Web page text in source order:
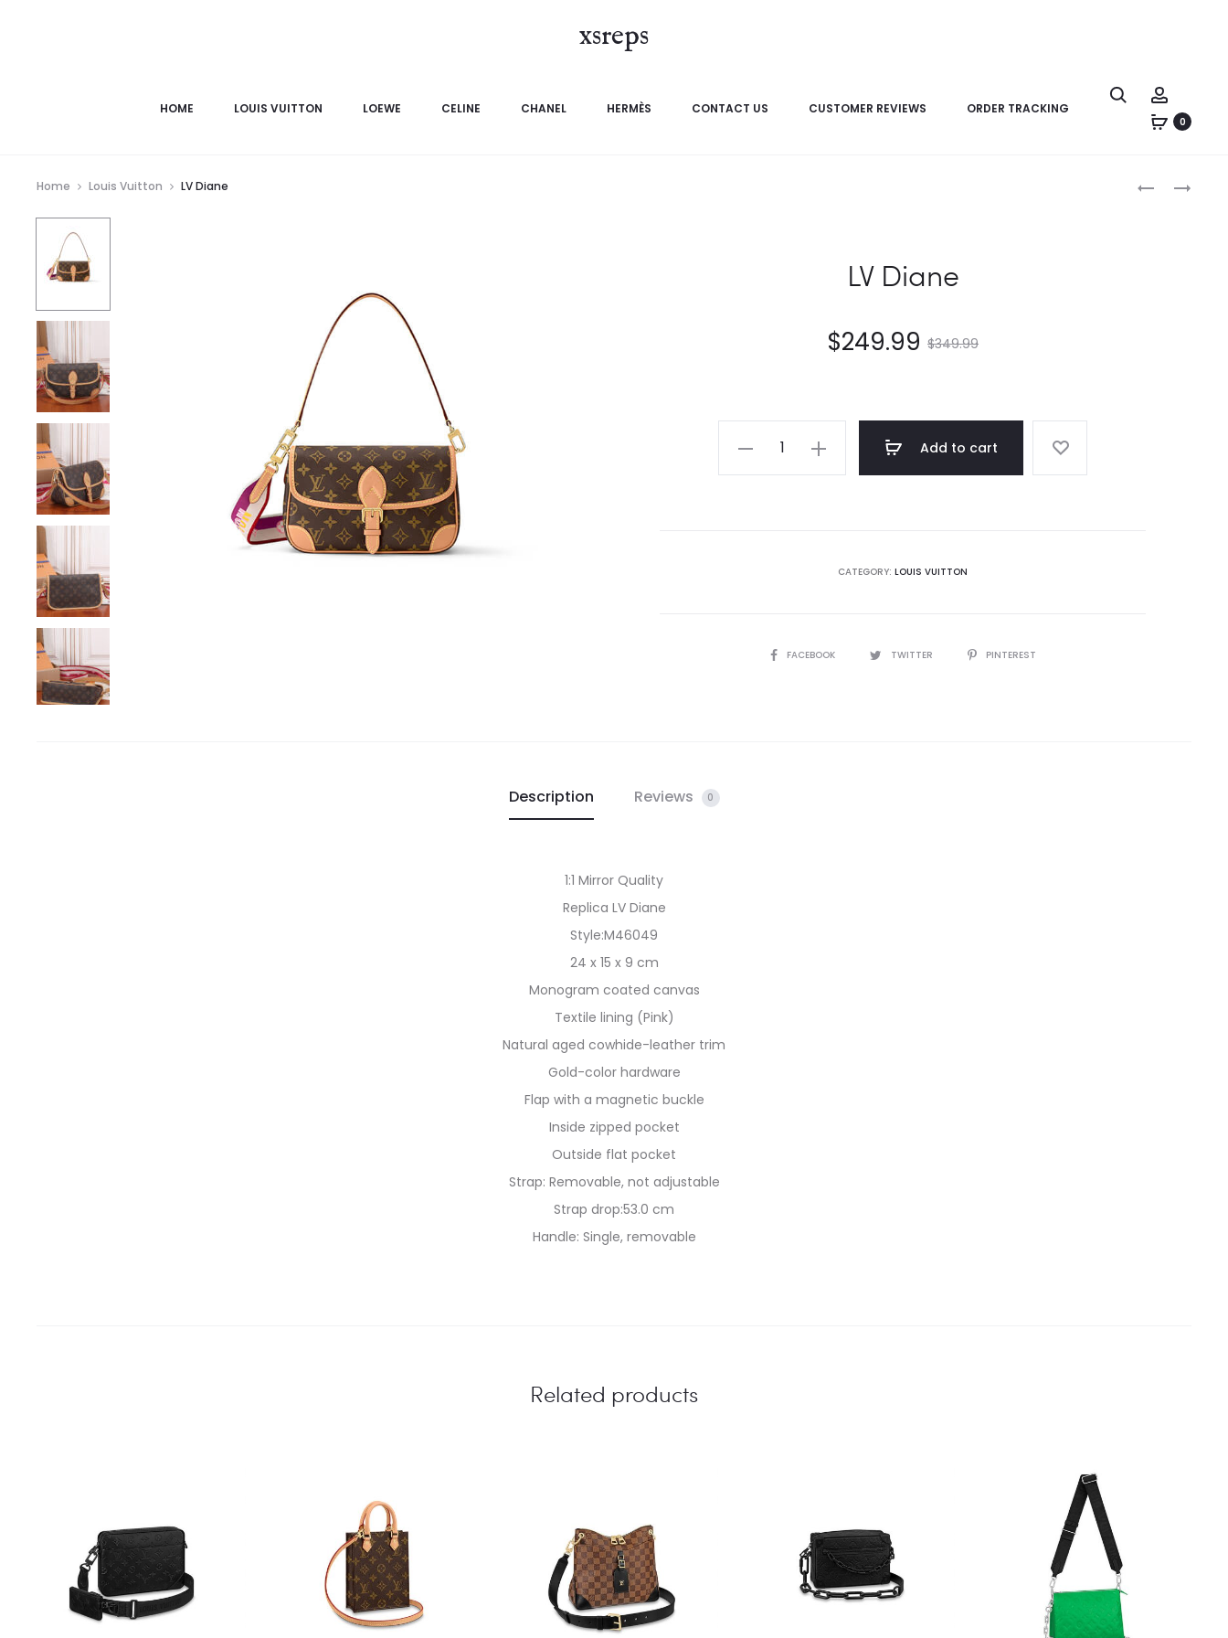
xsreps
HOME LOUIS VUITTON LOEWE CELINE CHANEL HERMÈS CONTACT US CUSTOMER REVIEWS ORDER TRACKING
0
navigation
Home Louis Vuitton LV Diane
LV Diane
$349.99
$249.99
Add to cart
CATEGORY: LOUIS VUITTON
SHAREFACEBOOK TWITTER PINTEREST
Description Reviews 0
1:1 Mirror Quality
Replica LV Diane
Style:M46049
24 x 15 x 9 cm
Monogram coated canvas
Textile lining (Pink)
Natural aged cowhide-leather trim
Gold-color hardware
Flap with a magnetic buckle
Inside zipped pocket
Outside flat pocket
Strap: Removable, not adjustable
Strap drop:53.0 cm
Handle: Single, removable
Related products